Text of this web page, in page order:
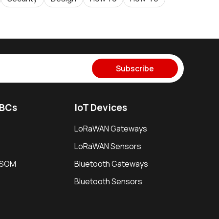
Subscribe
IoT Devices
LoRaWAN Gateways
LoRaWAN Sensors
Bluetooth Gateways
Bluetooth Sensors